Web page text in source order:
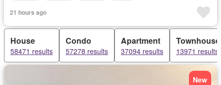
21 hours ago
House
58471 results
Condo
57278 results
Apartment
37094 results
Townhouse
13971 results
New